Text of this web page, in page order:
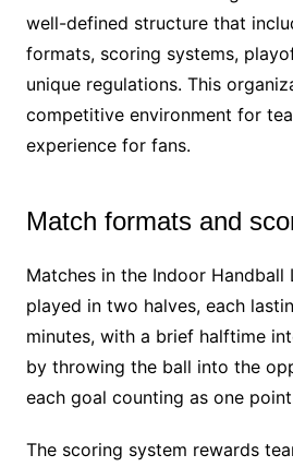
well-defined structure that
formats, scoring systems,
unique regulations. This
competitive environment for
experience for fans.
Match formats and
Matches in the Indoor Handball
played in two halves, each
minutes, with a brief halftime
by throwing the ball into the
each goal counting as one
The scoring system rewards